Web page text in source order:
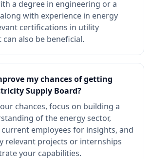
a degree in engineering or a
with experience in energy
certifications in utility
also be beneficial.
my chances of getting
Supply Board?
chances, focus on building a
of the energy sector,
employees for insights, and
relevant projects or internships
your capabilities.